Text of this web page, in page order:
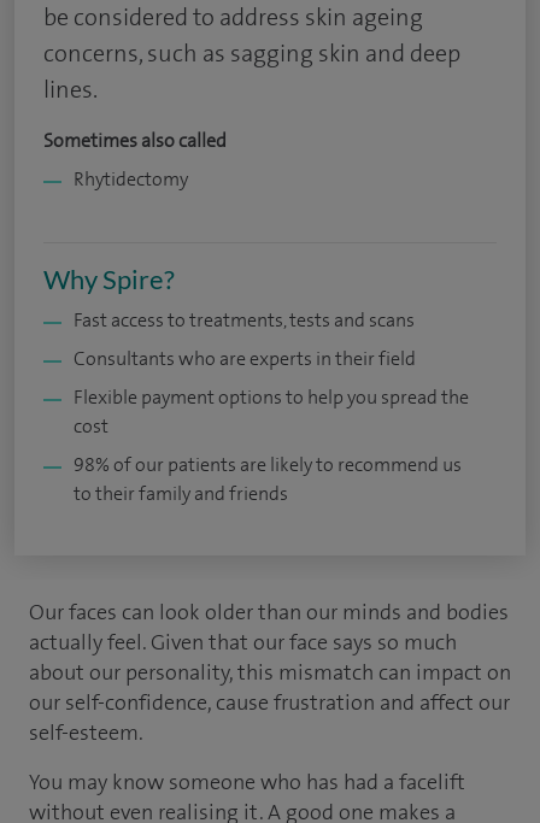
be considered to address skin ageing
concerns, such as sagging skin and deep
lines.
Sometimes also called
Rhytidectomy
Why Spire?
Fast access to treatments, tests and scans
Consultants who are experts in their field
Flexible payment options to help you spread the
cost
98% of our patients are likely to recommend us
to their family and friends
Our faces can look older than our minds and bodies
actually feel. Given that our face says so much
about our personality, this mismatch can impact on
our self-confidence, cause frustration and affect our
self-esteem.
You may know someone who has had a facelift
without even realising it. A good one makes a